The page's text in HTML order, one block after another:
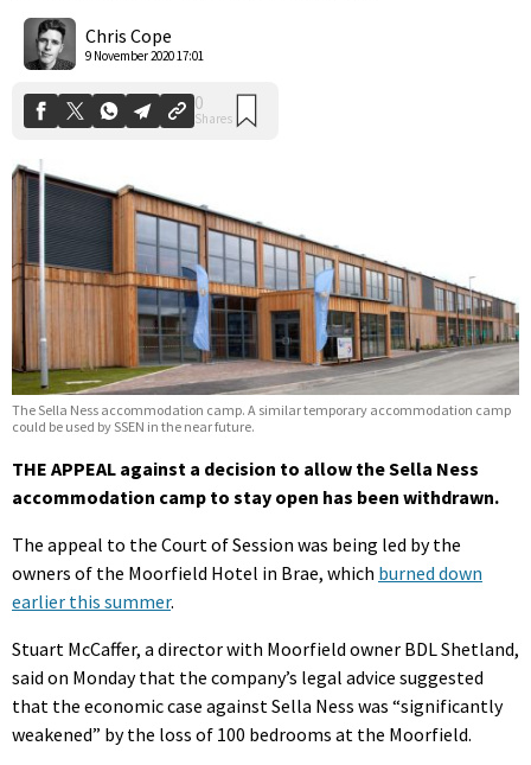
Chris Cope
9 November 2020 17:01
The Sella Ness accommodation camp. A similar temporary accommodation camp
could be used by SSEN in the near future.
THE APPEAL against a decision to allow the Sella Ness
accommodation camp to stay open has been withdrawn.
The appeal to the Court of Session was being led by the
owners of the Moorfield Hotel in Brae, which burned down
earlier this summer.
Stuart McCaffer, a director with Moorfield owner BDL Shetland,
said on Monday that the company’s legal advice suggested
that the economic case against Sella Ness was “significantly
weakened” by the loss of 100 bedrooms at the Moorfield.